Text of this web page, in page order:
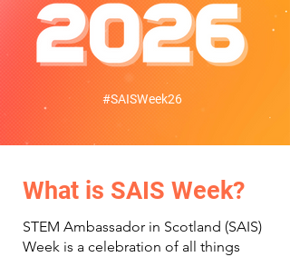
#SAISWeek26
What is SAIS Week?
STEM Ambassador in Scotland (SAIS)
Week is a celebration of all things